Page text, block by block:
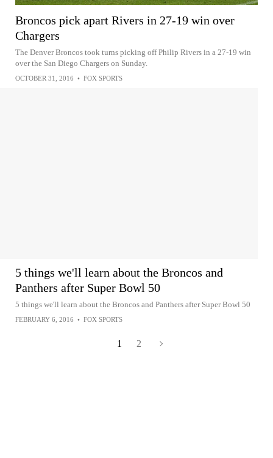
Broncos pick apart Rivers in 27-19 win over
Chargers
The Denver Broncos took turns picking off Philip Rivers in a 27-19 win
over the San Diego Chargers on Sunday.
OCTOBER 31, 2016 • FOX SPORTS
5 things we'll learn about the Broncos and
Panthers after Super Bowl 50
5 things we'll learn about the Broncos and Panthers after Super Bowl 50
FEBRUARY 6, 2016 • FOX SPORTS
1 2